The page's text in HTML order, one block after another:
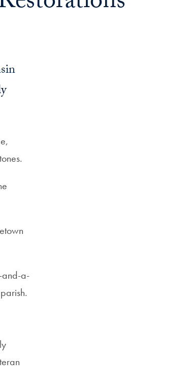
and-a-